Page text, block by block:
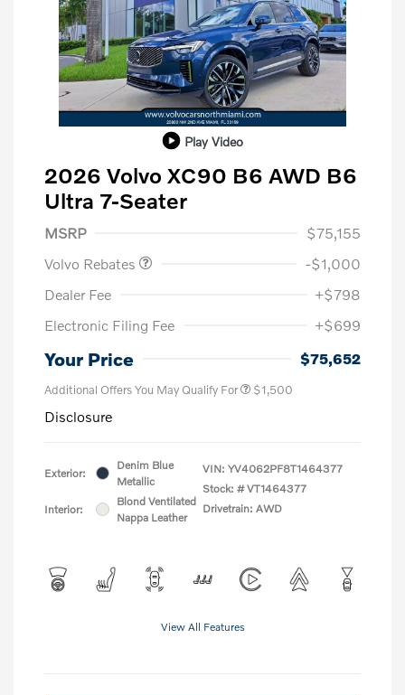
Play Video
2026 Volvo XC90 B6 AWD B6
Ultra 7-Seater
MSRP
$75,155
Volvo Rebates
-$1,000
Dealer Fee
+$798
Electronic Filing Fee
+$699
Your Price $75,652
Additional Offers You May Qualify For $1,500
Disclosure
Exterior:
Denim Blue
Metallic
Interior:
Blond Ventilated
Nappa Leather
VIN: YV4062PF8T1464377
Stock: # VT1464377
Drivetrain: AWD
View All Features